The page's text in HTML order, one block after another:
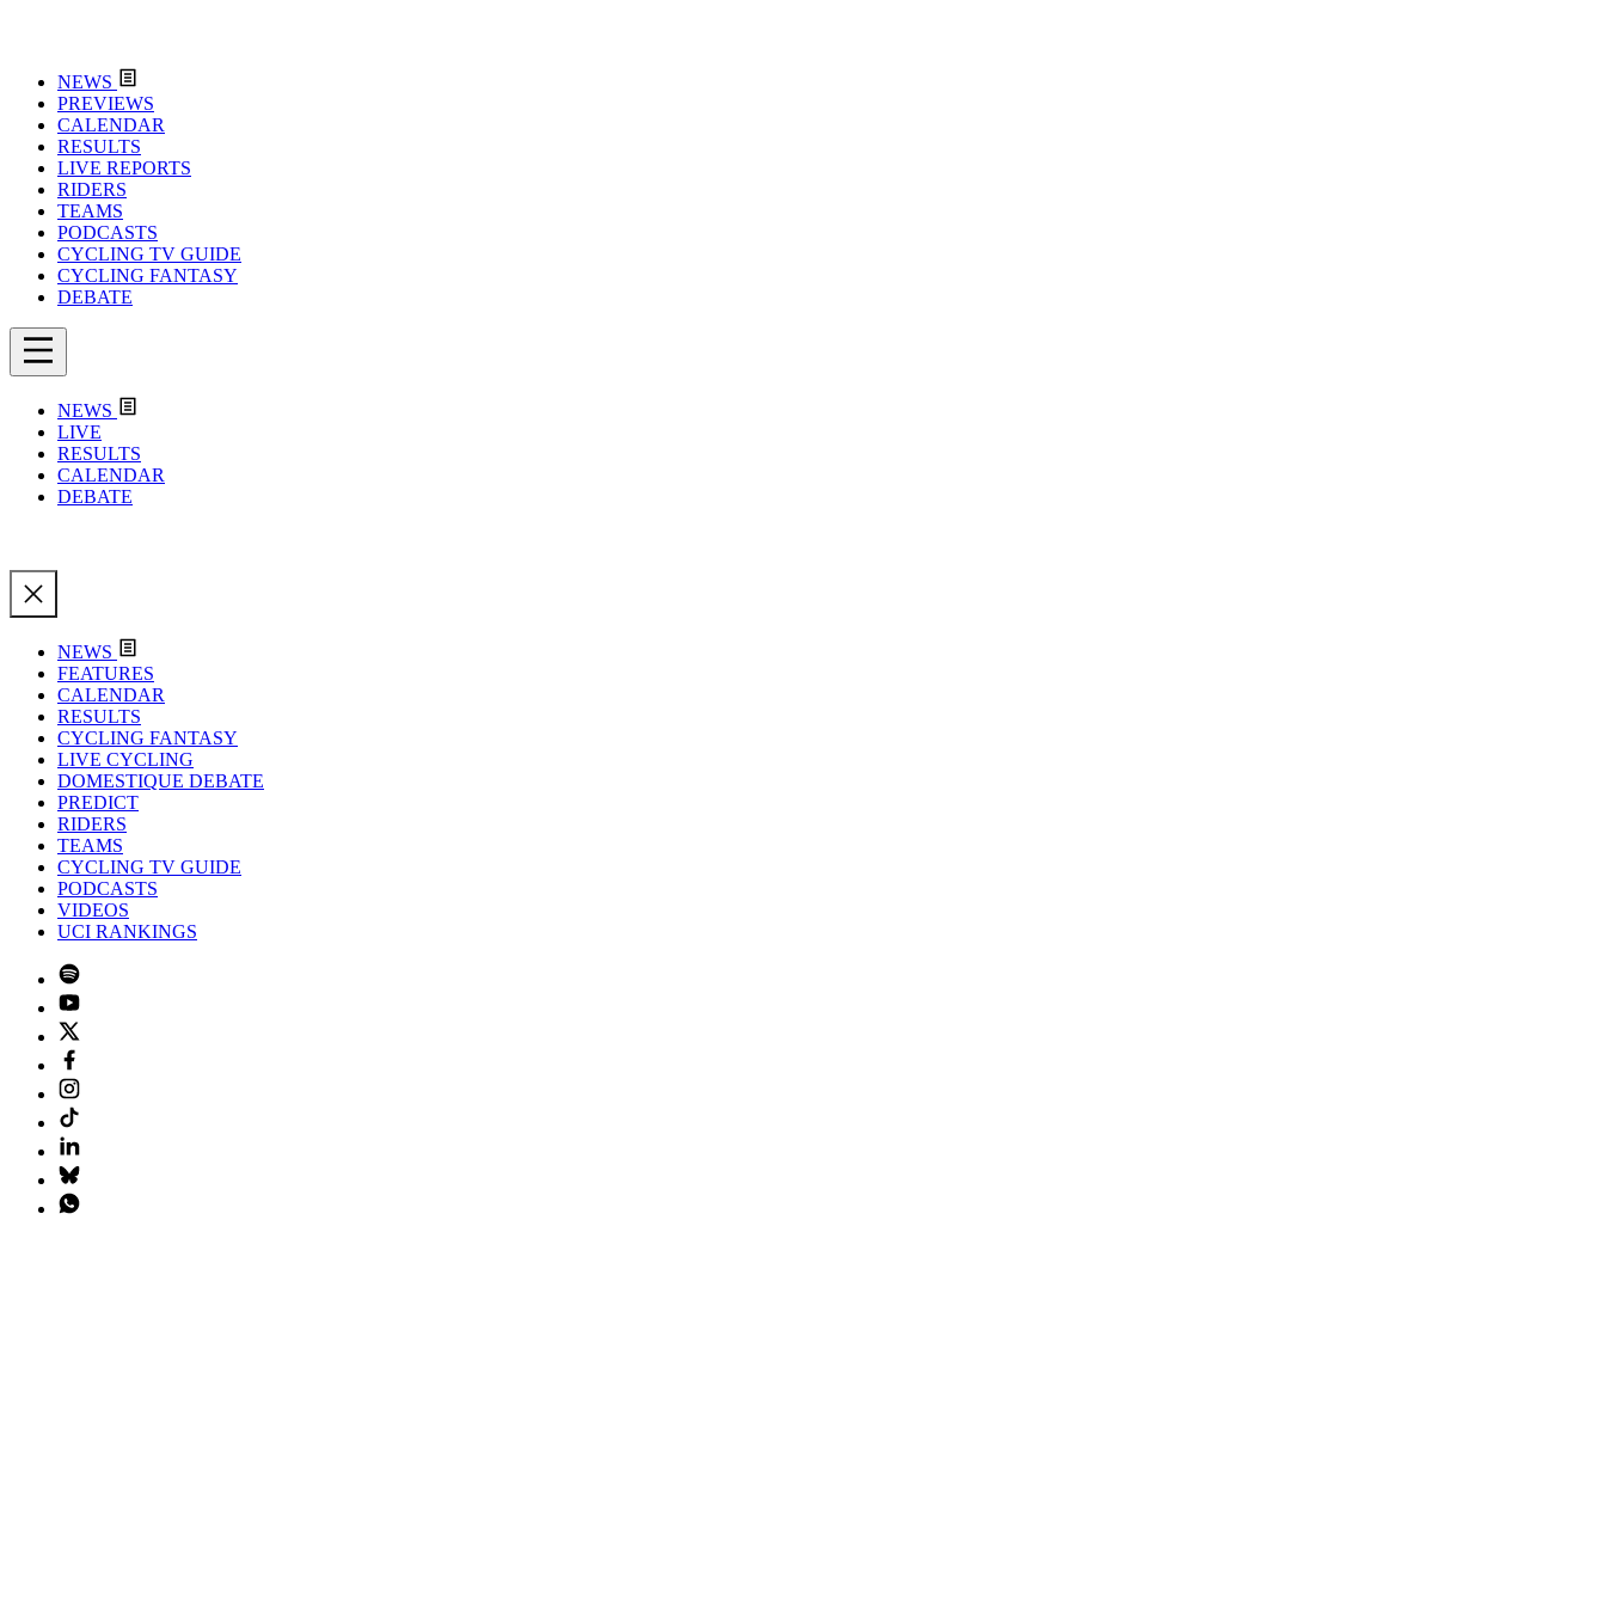
NEWS
PREVIEWS
CALENDAR
RESULTS
LIVE REPORTS
RIDERS
TEAMS
PODCASTS
CYCLING TV GUIDE
CYCLING FANTASY
DEBATE
NEWS
LIVE
RESULTS
CALENDAR
DEBATE
NEWS
FEATURES
CALENDAR
RESULTS
CYCLING FANTASY
LIVE CYCLING
DOMESTIQUE DEBATE
PREDICT
RIDERS
TEAMS
CYCLING TV GUIDE
PODCASTS
VIDEOS
UCI RANKINGS